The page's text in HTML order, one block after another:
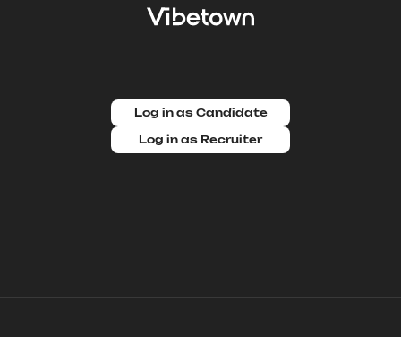
Log in as Candidate
Log in as Recruiter